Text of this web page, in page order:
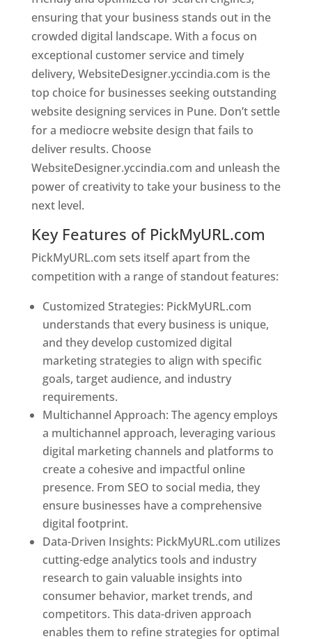
ensuring that your business stands out in the
crowded digital landscape. With a focus on
exceptional customer service and timely
delivery, WebsiteDesigner.yccindia.com is the
top choice for businesses seeking outstanding
website designing services in Pune. Don’t settle
for a mediocre website design that fails to
deliver results. Choose
WebsiteDesigner.yccindia.com and unleash the
power of creativity to take your business to the
next level.
Key Features of PickMyURL.com
PickMyURL.com sets itself apart from the
competition with a range of standout features:
Customized Strategies: PickMyURL.com
understands that every business is unique,
and they develop customized digital
marketing strategies to align with specific
goals, target audience, and industry
requirements.
Multichannel Approach: The agency employs
a multichannel approach, leveraging various
digital marketing channels and platforms to
create a cohesive and impactful online
presence. From SEO to social media, they
ensure businesses have a comprehensive
digital footprint.
Data-Driven Insights: PickMyURL.com utilizes
cutting-edge analytics tools and industry
research to gain valuable insights into
consumer behavior, market trends, and
competitors. This data-driven approach
enables them to refine strategies for optimal